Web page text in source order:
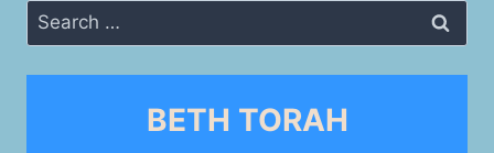
Search
for:
BETH TORAH